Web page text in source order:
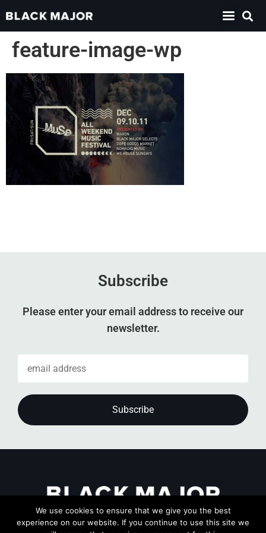
feature-image-wp
Subscribe
Please enter your email address to receive our
newsletter.
We use cookies to ensure that we give you the best
experience on our website. If you continue to use this site we